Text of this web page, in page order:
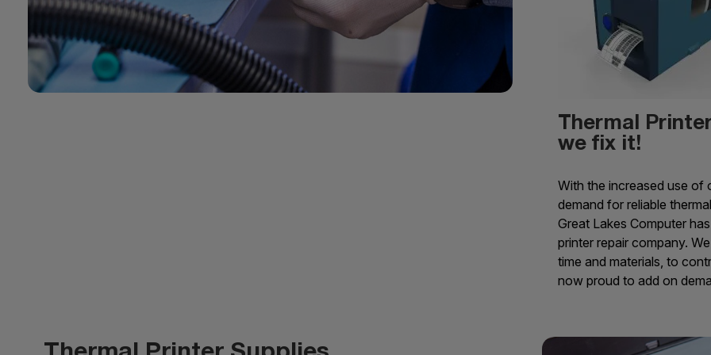
Thermal
we fix it!
With the increased use of
demand for reliable
Great Lakes Computer
printer repair company.
time and materials, to
now proud to add on